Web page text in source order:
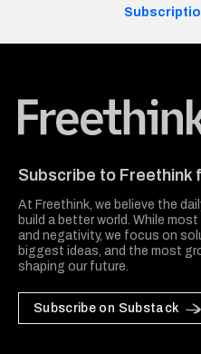
Subscribe to Freethink
At Freethink, we believe the
build a better world. While
and negativity, we focus on
biggest ideas, and the most
shaping our future.
Subscribe on Substack